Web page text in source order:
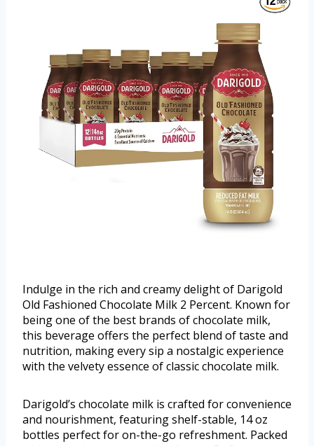
Indulge in the rich and creamy delight of Darigold
Old Fashioned Chocolate Milk 2 Percent. Known for
being one of the best brands of chocolate milk,
this beverage offers the perfect blend of taste and
nutrition, making every sip a nostalgic experience
with the velvety essence of classic chocolate milk.
Darigold’s chocolate milk is crafted for convenience
and nourishment, featuring shelf-stable, 14 oz
bottles perfect for on-the-go refreshment. Packed